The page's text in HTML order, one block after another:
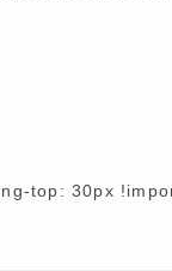
top: 30px